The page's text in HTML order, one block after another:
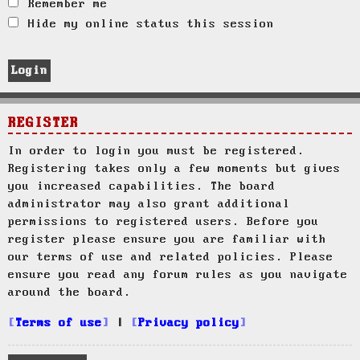
Remember me
Hide my online status this session
REGISTER
In order to login you must be registered.
Registering takes only a few moments but gives
you increased capabilities. The board
administrator may also grant additional
permissions to registered users. Before you
register please ensure you are familiar with
our terms of use and related policies. Please
ensure you read any forum rules as you navigate
around the board.
Terms of use Privacy policy